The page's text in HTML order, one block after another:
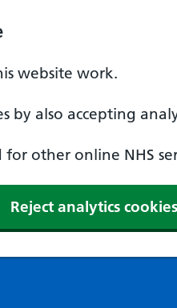
website work.
by also accepting
other online NHS
Reject analytics cookies